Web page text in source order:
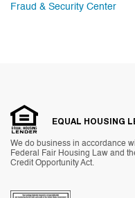
Fraud & Security Center
EQUAL HOUSING
We do business in accordance
Federal Fair Housing Law and
Credit Opportunity Act.